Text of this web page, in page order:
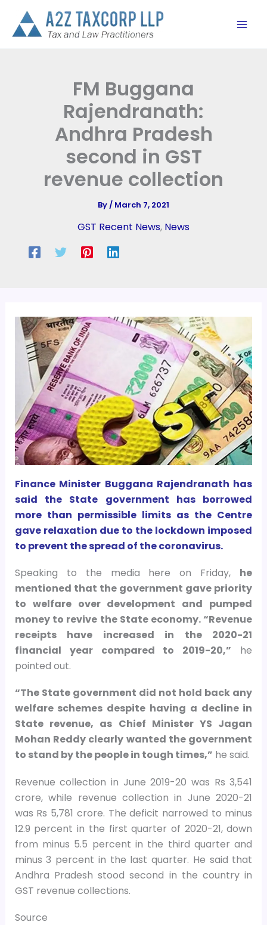
content
FM Buggana
Rajendranath:
Andhra Pradesh
second in GST
revenue collection
By/ March 7, 2021
GST Recent News, News
Finance Minister Buggana Rajendranath has
said the State government has borrowed
more than permissible limits as the Centre
gave relaxation due to the lockdown imposed
to prevent the spread of the coronavirus.
Speaking to the media here on Friday, he
mentioned that the government gave priority
to welfare over development and pumped
money to revive the State economy. “Revenue
receipts have increased in the 2020-21
financial year compared to 2019-20,” he
pointed out.
“The State government did not hold back any
welfare schemes despite having a decline in
State revenue, as Chief Minister YS Jagan
Mohan Reddy clearly wanted the government
to stand by the people in tough times,” he said.
Revenue collection in June 2019-20 was Rs 3,541
crore, while revenue collection in June 2020-21
was Rs 5,781 crore. The deficit narrowed to minus
12.9 percent in the first quarter of 2020-21, down
from minus 5.5 percent in the third quarter and
minus 3 percent in the last quarter. He said that
Andhra Pradesh stood second in the country in
GST revenue collections.
Source